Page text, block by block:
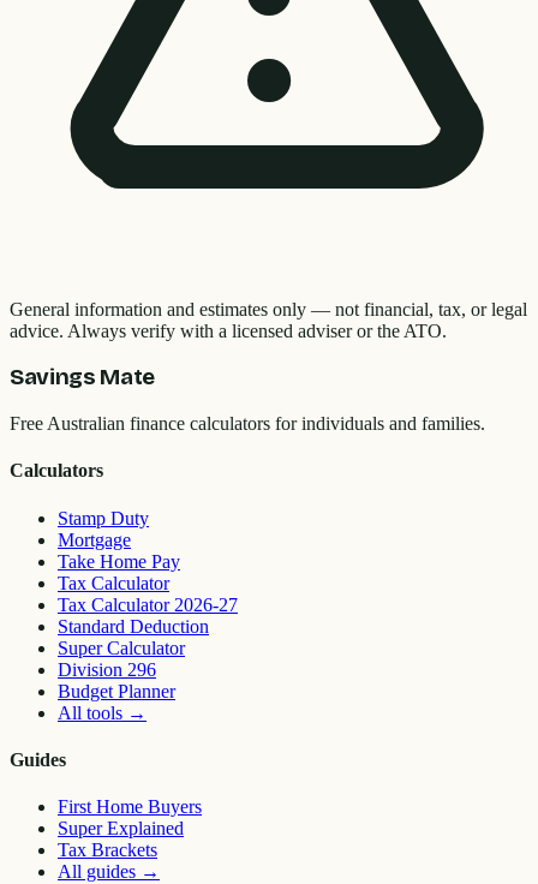
General information and estimates only — not financial, tax, or legal
advice. Always verify with a licensed adviser or the ATO.
Savings Mate
Free Australian finance calculators for individuals and families.
Calculators
Stamp Duty
Mortgage
Take Home Pay
Tax Calculator
Tax Calculator 2026-27
Standard Deduction
Super Calculator
Division 296
Budget Planner
All tools →
Guides
First Home Buyers
Super Explained
Tax Brackets
All guides →